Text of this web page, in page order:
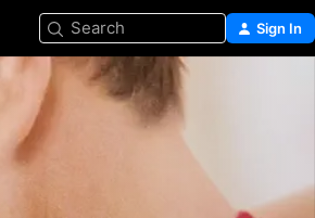
Search Sign In